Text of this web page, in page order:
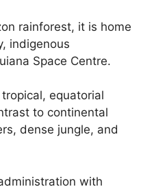
rainforest, it is home
indigenous
Space Centre.
equatorial
to continental
dense jungle, and
with